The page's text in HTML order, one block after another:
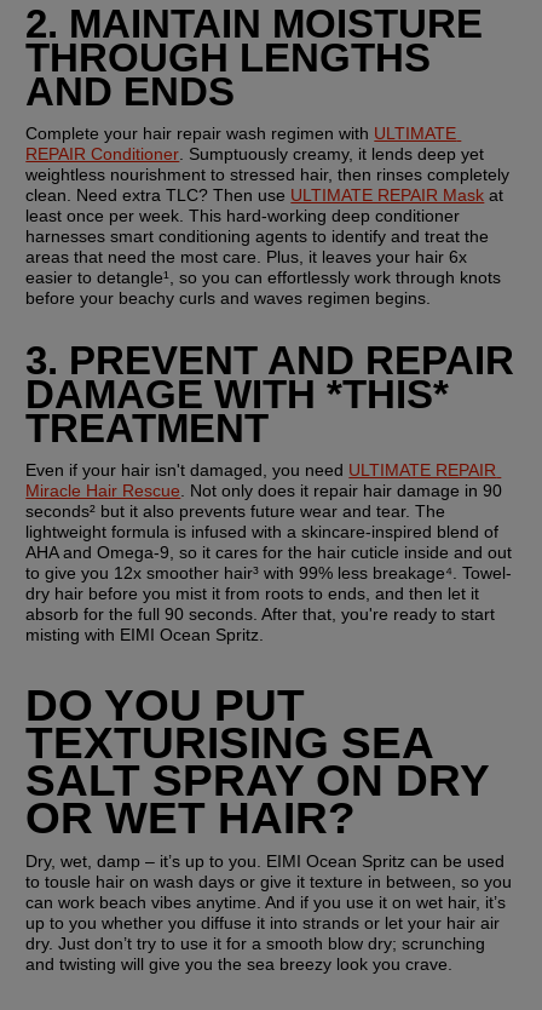
2. MAINTAIN MOISTURE
THROUGH LENGTHS
AND ENDS
Complete your hair repair wash regimen with ULTIMATE
REPAIR Conditioner . Sumptuously creamy, it lends deep yet
weightless nourishment to stressed hair, then rinses completely
clean. Need extra TLC? Then use ULTIMATE REPAIR Mask at
least once per week. This hard-working deep conditioner
harnesses smart conditioning agents to identify and treat the
areas that need the most care. Plus, it leaves your hair 6x
easier to detangle¹, so you can effortlessly work through knots
before your beachy curls and waves regimen begins.
3. PREVENT AND REPAIR
DAMAGE WITH *THIS*
TREATMENT
Even if your hair isn't damaged, you need ULTIMATE REPAIR
Miracle Hair Rescue. Not only does it repair hair damage in 90
seconds² but it also prevents future wear and tear. The
lightweight formula is infused with a skincare-inspired blend of
AHA and Omega-9, so it cares for the hair cuticle inside and out
to give you 12x smoother hair³ with 99% less breakage⁴. Towel-
dry hair before you mist it from roots to ends, and then let it
absorb for the full 90 seconds. After that, you're ready to start
misting with EIMI Ocean Spritz.
DO YOU PUT
TEXTURISING SEA
SALT SPRAY ON DRY
OR WET HAIR?
Dry, wet, damp – it’s up to you. EIMI Ocean Spritz can be used
to tousle hair on wash days or give it texture in between, so you
can work beach vibes anytime. And if you use it on wet hair, it’s
up to you whether you diffuse it into strands or let your hair air
dry. Just don’t try to use it for a smooth blow dry; scrunching
and twisting will give you the sea breezy look you crave.